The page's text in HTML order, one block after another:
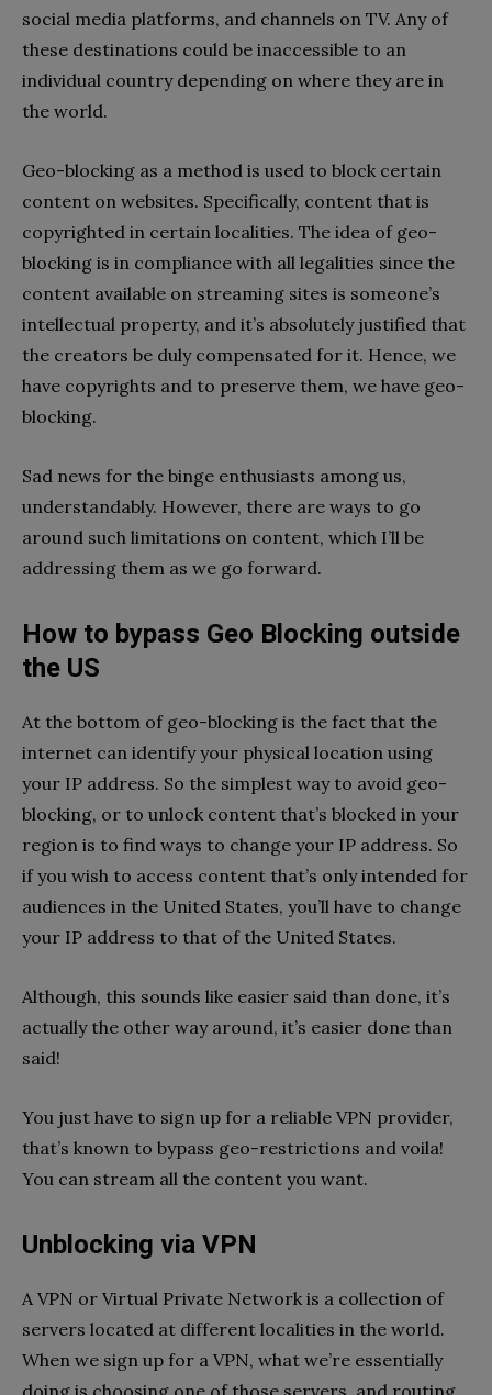
social media platforms, and channels on TV. Any of
these destinations could be inaccessible to an
individual country depending on where they are in
the world.
Geo-blocking as a method is used to block certain
content on websites. Specifically, content that is
copyrighted in certain localities. The idea of geo-
blocking is in compliance with all legalities since the
content available on streaming sites is someone’s
intellectual property, and it’s absolutely justified that
the creators be duly compensated for it. Hence, we
have copyrights and to preserve them, we have geo-
blocking.
Sad news for the binge enthusiasts among us,
understandably. However, there are ways to go
around such limitations on content, which I’ll be
addressing them as we go forward.
How to bypass Geo Blocking outside
the US
At the bottom of geo-blocking is the fact that the
internet can identify your physical location using
your IP address. So the simplest way to avoid geo-
blocking, or to unlock content that’s blocked in your
region is to find ways to change your IP address. So
if you wish to access content that’s only intended for
audiences in the United States, you’ll have to change
your IP address to that of the United States.
Although, this sounds like easier said than done, it’s
actually the other way around, it’s easier done than
said!
You just have to sign up for a reliable VPN provider,
that’s known to bypass geo-restrictions and voila!
You can stream all the content you want.
Unblocking via VPN
A VPN or Virtual Private Network is a collection of
servers located at different localities in the world.
When we sign up for a VPN, what we’re essentially
doing is choosing one of those servers, and routing